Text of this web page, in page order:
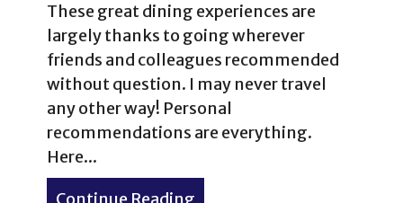
These great dining experiences are
largely thanks to going wherever
friends and colleagues recommended
without question. I may never travel
any other way! Personal
recommendations are everything.
Here...